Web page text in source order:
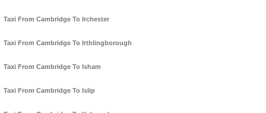
Taxi From Cambridge To Irchester
Taxi From Cambridge To Irthlingborough
Taxi From Cambridge To Isham
Taxi From Cambridge To Islip